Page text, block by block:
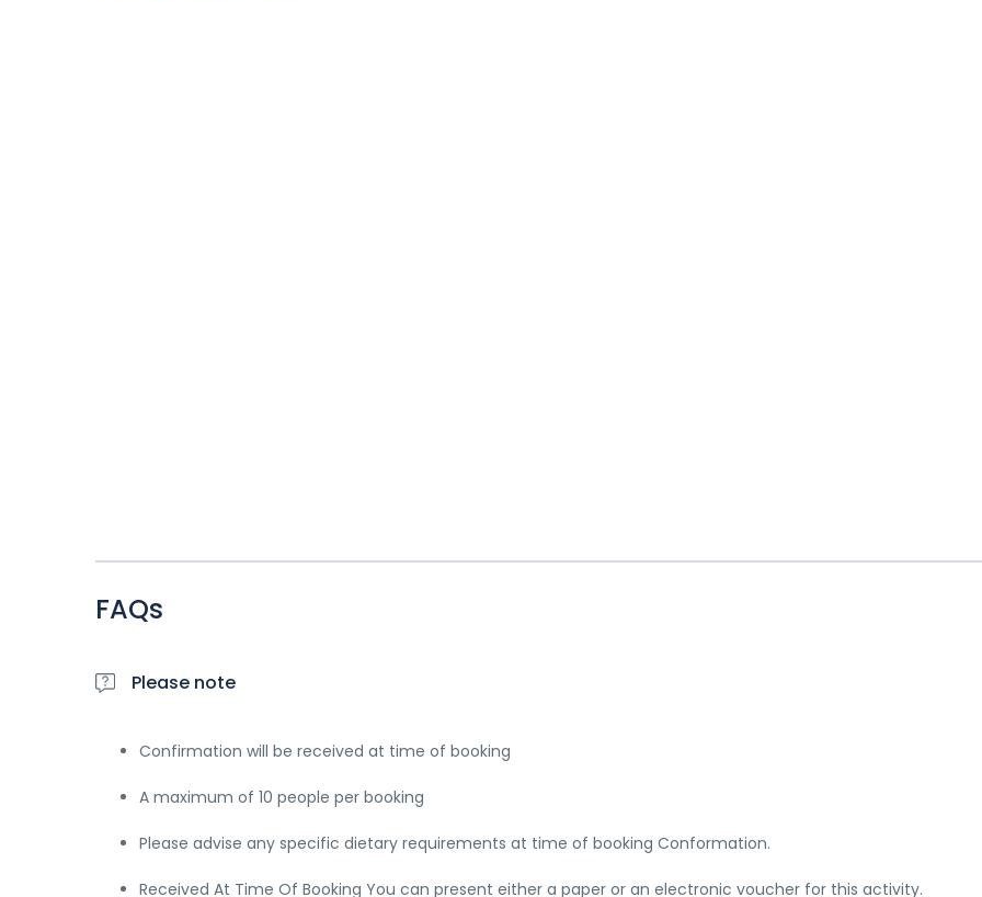
FAQs
Please note
Confirmation will be received at time of booking
A maximum of 10 people per booking
Please advise any specific dietary requirements at time of booking Conformation.
Received At Time Of Booking You can present either a paper or an electronic voucher for this activity.